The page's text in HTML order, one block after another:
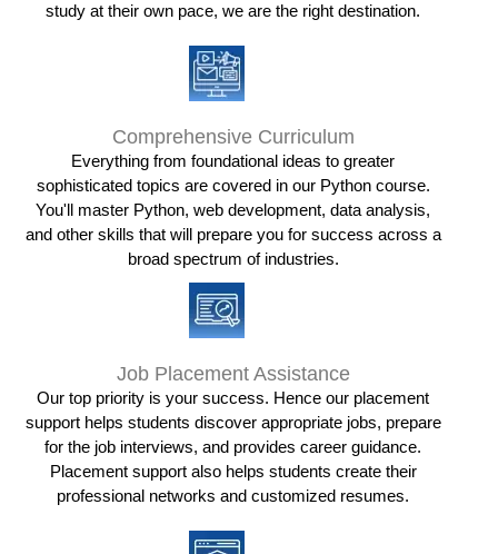
study at their own pace, we are the right destination.
Comprehensive Curriculum
Everything from foundational ideas to greater
sophisticated topics are covered in our Python course.
You'll master Python, web development, data analysis,
and other skills that will prepare you for success across a
broad spectrum of industries.
Job Placement Assistance
Our top priority is your success. Hence our placement
support helps students discover appropriate jobs, prepare
for the job interviews, and provides career guidance.
Placement support also helps students create their
professional networks and customized resumes.